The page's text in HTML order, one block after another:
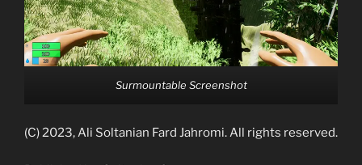
Surmountable Screenshot
(C) 2023, Ali Soltanian Fard Jahromi. All rights reserved.